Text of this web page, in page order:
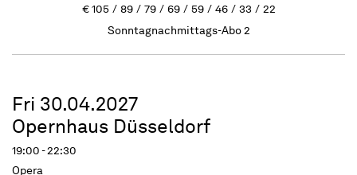
€105 89 79 69 59 46 33
22
Sonntagnachmittags-Abo 2
Fri 30.04.2027
Opernhaus Düsseldorf
19:00 - 22:30
Opera